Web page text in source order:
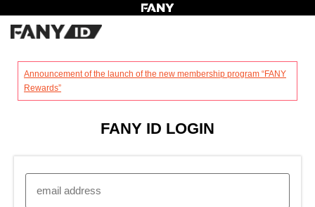
Announcement of the launch of the new membership program “FANY
Rewards”
FANY ID LOGIN